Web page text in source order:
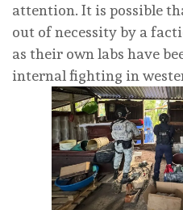
attention. It is possible
out of necessity by a
as their own labs have
internal fighting in